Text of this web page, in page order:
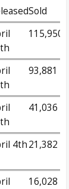
Sold
115,950
93,881
41,036
4th21,382
16,028